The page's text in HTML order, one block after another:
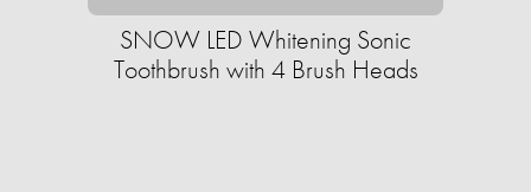
SNOW LED Whitening Sonic
Toothbrush with 4 Brush Heads